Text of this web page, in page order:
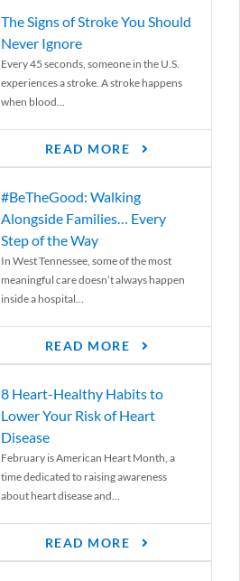
The Signs of Stroke You Should
Never Ignore
Every 45 seconds, someone in the U.S.
experiences a stroke. A stroke happens
when blood...
READ MORE
#BeTheGood: Walking
Alongside Families… Every
Step of the Way
In West Tennessee, some of the most
meaningful care doesn’t always happen
inside a hospital...
READ MORE
8 Heart-Healthy Habits to
Lower Your Risk of Heart
Disease
February is American Heart Month, a
time dedicated to raising awareness
about heart disease and...
READ MORE